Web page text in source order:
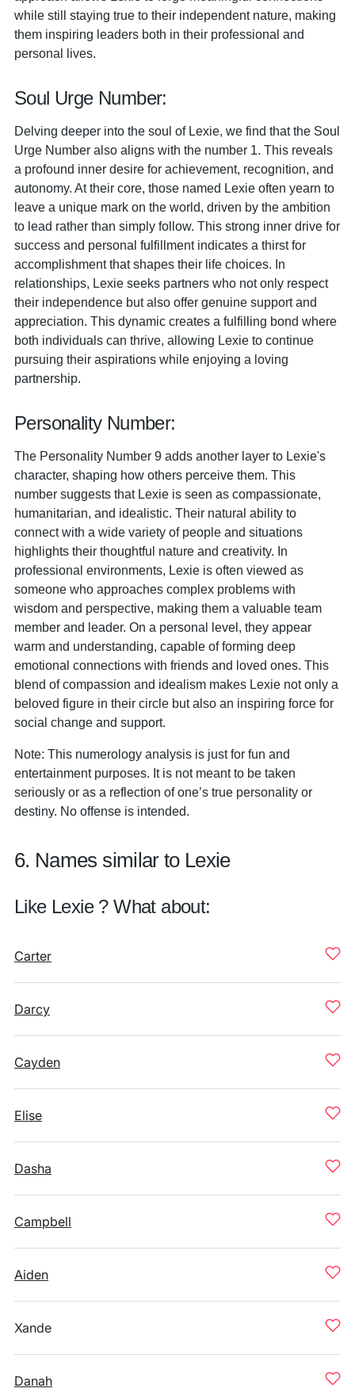
while still staying true to their independent nature, making
them inspiring leaders both in their professional and
personal lives.
Soul Urge Number:
Delving deeper into the soul of Lexie, we find that the Soul
Urge Number also aligns with the number 1. This reveals
a profound inner desire for achievement, recognition, and
autonomy. At their core, those named Lexie often yearn to
leave a unique mark on the world, driven by the ambition
to lead rather than simply follow. This strong inner drive for
success and personal fulfillment indicates a thirst for
accomplishment that shapes their life choices. In
relationships, Lexie seeks partners who not only respect
their independence but also offer genuine support and
appreciation. This dynamic creates a fulfilling bond where
both individuals can thrive, allowing Lexie to continue
pursuing their aspirations while enjoying a loving
partnership.
Personality Number:
The Personality Number 9 adds another layer to Lexie's
character, shaping how others perceive them. This
number suggests that Lexie is seen as compassionate,
humanitarian, and idealistic. Their natural ability to
connect with a wide variety of people and situations
highlights their thoughtful nature and creativity. In
professional environments, Lexie is often viewed as
someone who approaches complex problems with
wisdom and perspective, making them a valuable team
member and leader. On a personal level, they appear
warm and understanding, capable of forming deep
emotional connections with friends and loved ones. This
blend of compassion and idealism makes Lexie not only a
beloved figure in their circle but also an inspiring force for
social change and support.
Note: This numerology analysis is just for fun and
entertainment purposes. It is not meant to be taken
seriously or as a reflection of one’s true personality or
destiny. No offense is intended.
6. Names similar to Lexie
Like Lexie ? What about:
Carter
Darcy
Cayden
Elise
Dasha
Campbell
Aiden
Xande
Danah